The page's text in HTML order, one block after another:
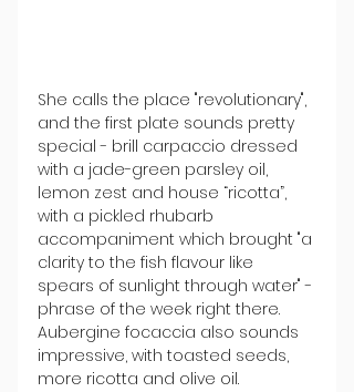
She calls the place "revolutionary",
and the first plate sounds pretty
special - brill carpaccio dressed
with a jade-green parsley oil,
lemon zest and house “ricotta”,
with a pickled rhubarb
accompaniment which brought "a
clarity to the fish flavour like
spears of sunlight through water" -
phrase of the week right there.
Aubergine focaccia also sounds
impressive, with toasted seeds,
more ricotta and olive oil.